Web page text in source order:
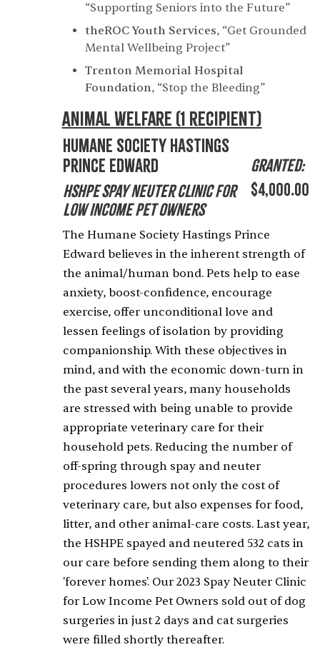
“Supporting Seniors into the Future”
theROC Youth Services, “Get Grounded
Mental Wellbeing Project”
Trenton Memorial Hospital
Foundation, “Stop the Bleeding”
Animal Welfare (1 recipient)
Humane Society Hastings
Prince Edward
HSHPE Spay Neuter Clinic for
Low Income Pet Owners
Granted:
$4,000.00
The Humane Society Hastings Prince
Edward believes in the inherent strength of
the animal/human bond. Pets help to ease
anxiety, boost-confidence, encourage
exercise, offer unconditional love and
lessen feelings of isolation by providing
companionship. With these objectives in
mind, and with the economic down-turn in
the past several years, many households
are stressed with being unable to provide
appropriate veterinary care for their
household pets. Reducing the number of
off-spring through spay and neuter
procedures lowers not only the cost of
veterinary care, but also expenses for food,
litter, and other animal-care costs. Last year,
the HSHPE spayed and neutered 532 cats in
our care before sending them along to their
'forever homes'. Our 2023 Spay Neuter Clinic
for Low Income Pet Owners sold out of dog
surgeries in just 2 days and cat surgeries
were filled shortly thereafter.